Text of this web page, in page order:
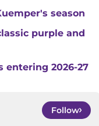
season
purple and
entering 2026-27
Follow